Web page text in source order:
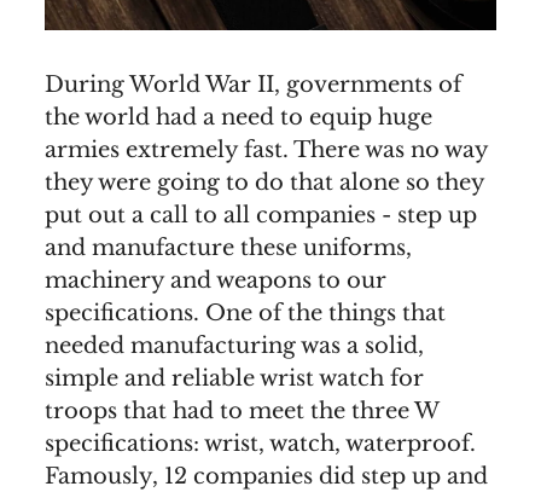
During World War II, governments of
the world had a need to equip huge
armies extremely fast. There was no way
they were going to do that alone so they
put out a call to all companies - step up
and manufacture these uniforms,
machinery and weapons to our
specifications. One of the things that
needed manufacturing was a solid,
simple and reliable wrist watch for
troops that had to meet the three W
specifications: wrist, watch, waterproof.
Famously, 12 companies did step up and